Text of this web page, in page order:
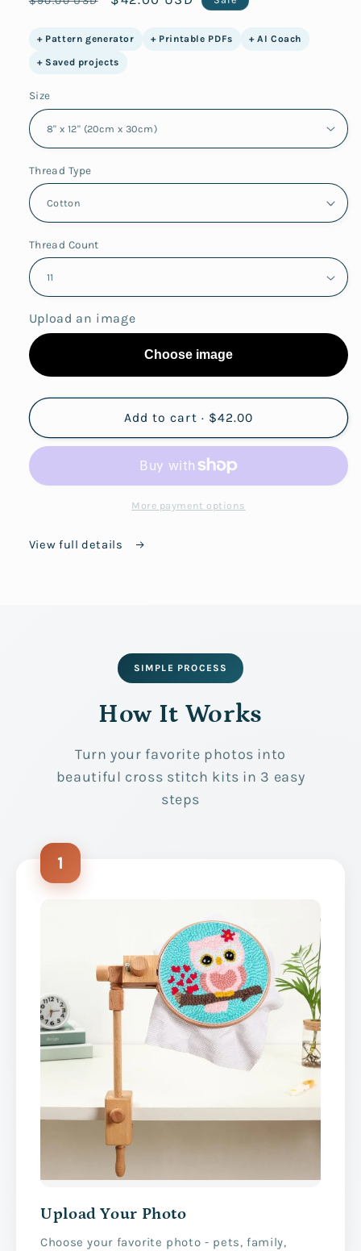
+ Pattern generator + Printable PDFs + AI Coach
+ Saved projects
Size
Thread Type
Thread Count
Upload an image
Choose image
Add to cart · $42.00
More payment options
View full details
SIMPLE PROCESS
How It Works
Turn your favorite photos into
beautiful cross stitch kits in 3 easy
steps
1
Upload Your Photo
Choose your favorite photo - pets, family,